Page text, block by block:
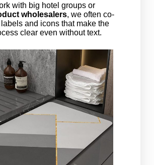
with big hotel groups or
wholesalers, we often co-
and icons that make the
clear even without text.